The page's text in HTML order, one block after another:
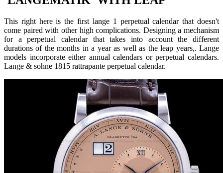
This right here is the first lange 1 perpetual calendar that doesn't
come paired with other high complications. Designing a mechanism
for a perpetual calendar that takes into account the different
durations of the months in a year as well as the leap years,. Lange
models incorporate either annual calendars or perpetual calendars.
Lange & sohne 1815 rattrapante perpetual calendar.